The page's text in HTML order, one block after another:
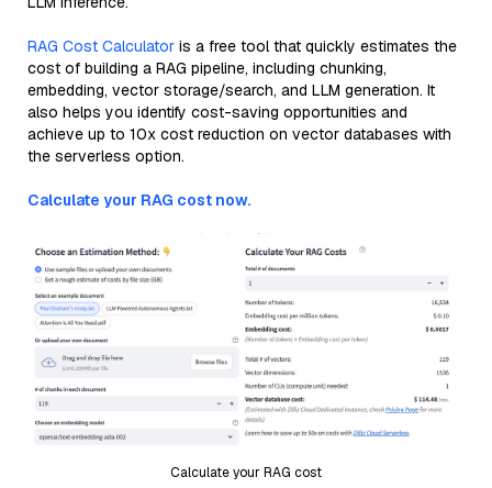
RAG Cost Calculator is a free tool that quickly estimates the
cost of building a RAG pipeline, including chunking,
embedding, vector storage/search, and LLM generation. It
also helps you identify cost-saving opportunities and
achieve up to 10x cost reduction on vector databases with
the serverless option.
Calculate your RAG cost now.
Calculate your RAG cost